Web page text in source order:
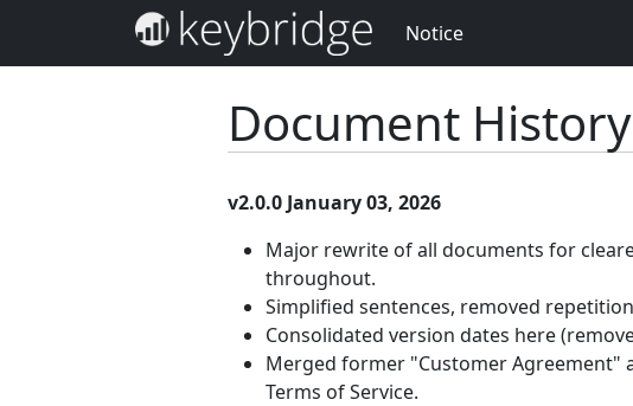
Notice
Document History
v2.0.0 January 03, 2026
Major rewrite of all documents for
throughout.
Simplified sentences, removed
Consolidated version dates here
Merged former "Customer Agreement"
Terms of Service.